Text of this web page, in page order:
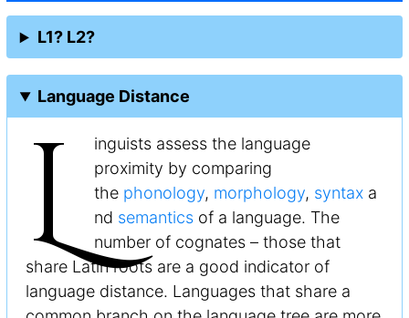
L1? L2?
Language Distance
L
inguists assess the language
proximity by comparing
the phonology, morphology, syntax a
nd semantics of a language. The
number of cognates – those that
share Latin roots are a good indicator of
language distance. Languages that share a